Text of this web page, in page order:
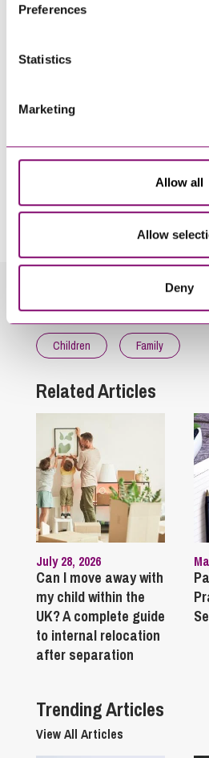
information about our use of
Preferences
Statistics
Marketing
Allow all
Allow
Deny
Once you submit your enquiry we will forward to
Related Info Hubs
Children Family
Related Articles
July 28, 2026
Can I move away with
my child within the
UK? A complete guide
to internal relocation
after separation
Trending Articles
View All Articles